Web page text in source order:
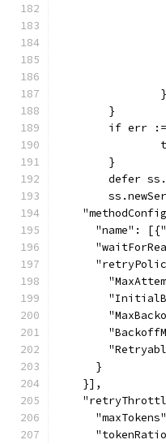
	}
if err
	}
defer
"name":
      }
    }],